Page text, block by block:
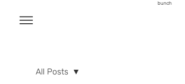
bunch
All Posts